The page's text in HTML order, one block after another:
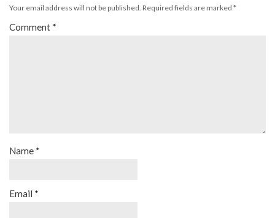
Your email address will not be published. Required fields are marked *
Comment *
Name *
Email *